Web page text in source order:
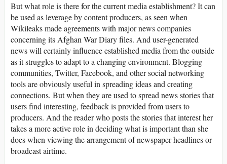
But what role is there for the current media establishment? It can
be used as leverage by content producers, as seen when
Wikileaks made agreements with major news companies
concerning its Afghan War Diary files. And user-generated
news will certainly influence established media from the outside
as it struggles to adapt to a changing environment. Blogging
communities, Twitter, Facebook, and other social networking
tools are obviously useful in spreading ideas and creating
connections. But when they are used to spread news stories that
users find interesting, feedback is provided from users to
producers. And the reader who posts the stories that interest her
takes a more active role in deciding what is important than she
does when viewing the arrangement of newspaper headlines or
broadcast airtime.